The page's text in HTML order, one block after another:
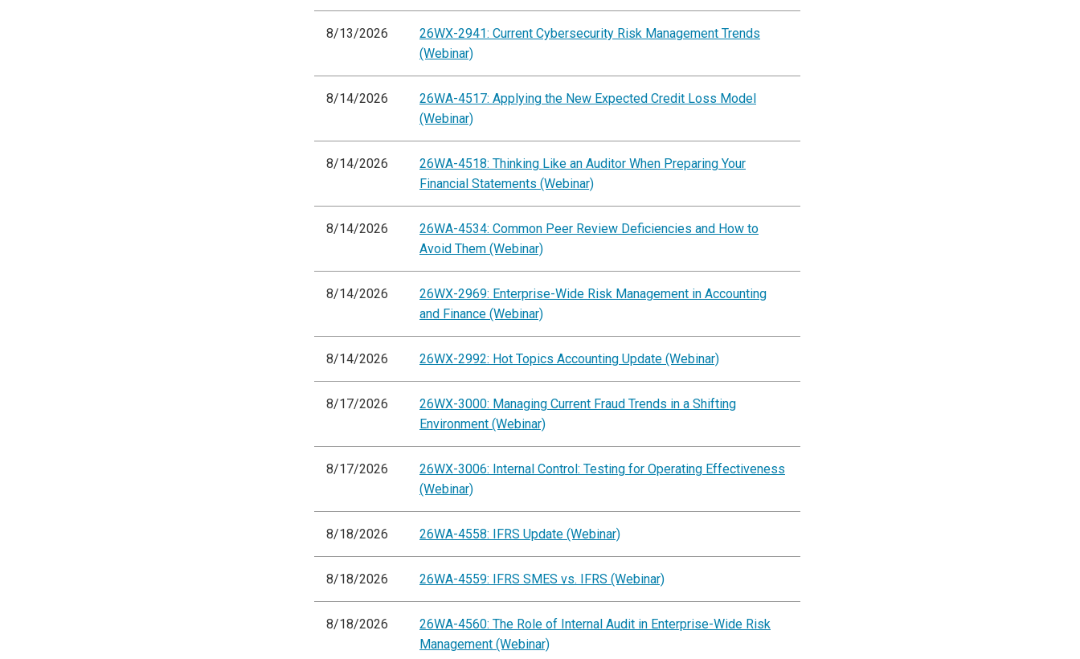
8/13/2026
26WX-2941: Current Cybersecurity Risk Management Trends
(Webinar)
8/14/2026
26WA-4517: Applying the New Expected Credit Loss Model
(Webinar)
8/14/2026
26WA-4518: Thinking Like an Auditor When Preparing Your
Financial Statements (Webinar)
8/14/2026
26WA-4534: Common Peer Review Deficiencies and How to
Avoid Them (Webinar)
8/14/2026
26WX-2969: Enterprise-Wide Risk Management in Accounting
and Finance (Webinar)
8/14/2026 26WX-2992: Hot Topics Accounting Update (Webinar)
8/17/2026
26WX-3000: Managing Current Fraud Trends in a Shifting
Environment (Webinar)
8/17/2026
26WX-3006: Internal Control: Testing for Operating Effectiveness
(Webinar)
8/18/2026 26WA-4558: IFRS Update (Webinar)
8/18/2026 26WA-4559: IFRS SMES vs. IFRS (Webinar)
8/18/2026
26WA-4560: The Role of Internal Audit in Enterprise-Wide Risk
Management (Webinar)